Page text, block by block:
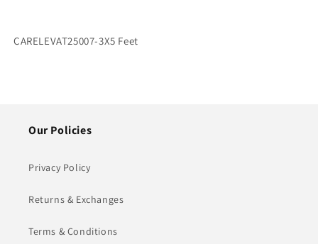
SKU:
CARELEVAT25007-3X5 Feet
Our Policies
Privacy Policy
Returns & Exchanges
Terms & Conditions